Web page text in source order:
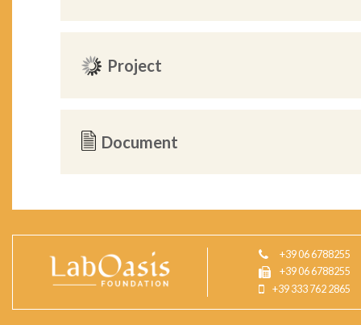
Project
Document
+39 06 6788255
+39 06 6788255
+39 333 762 2865